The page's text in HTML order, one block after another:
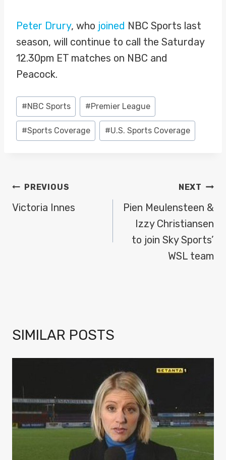
Peter Drury, who joined NBC Sports last
season, will continue to call the Saturday
12.30pm ET matches on NBC and
Peacock.
Post
Tags:
#NBC Sports #Premier League
#Sports Coverage #U.S. Sports Coverage
POST
NAVIGATION
PREVIOUS
Victoria Innes
NEXT
Pien Meulensteen &
Izzy Christiansen
to join Sky Sports’
WSL team
SIMILAR POSTS